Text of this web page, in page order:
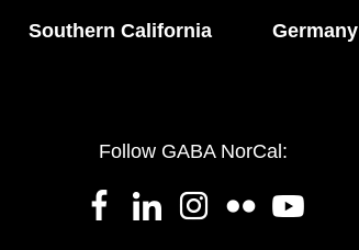
Southern California Germany
Follow GABA NorCal: